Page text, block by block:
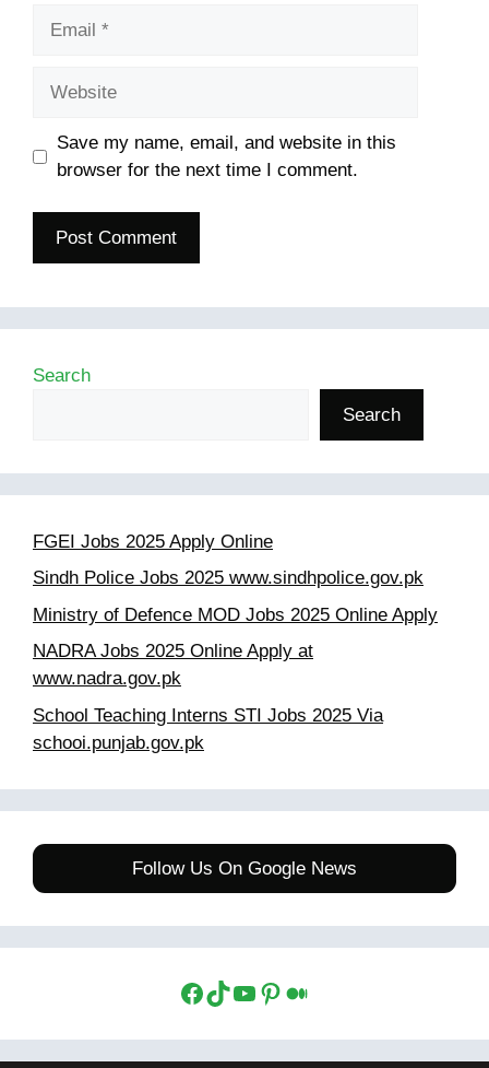
Save my name, email, and website in this
browser for the next time I comment.
Search
Search
FGEI Jobs 2025 Apply Online
Sindh Police Jobs 2025 www.sindhpolice.gov.pk
Ministry of Defence MOD Jobs 2025 Online Apply
NADRA Jobs 2025 Online Apply at
www.nadra.gov.pk
School Teaching Interns STI Jobs 2025 Via
schooi.punjab.gov.pk
Follow Us On Google News
Facebook
TikTok
YouTube
Pinterest
Medium